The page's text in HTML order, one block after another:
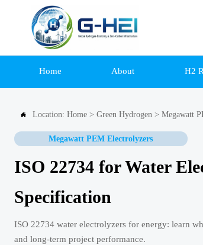
Home About H2
 Location: Home > Green Hydrogen > Megawatt
Megawatt PEM Electrolyzers
ISO 22734 for Water
Specification
ISO 22734 water electrolyzers for energy: learn
and long-term project performance.